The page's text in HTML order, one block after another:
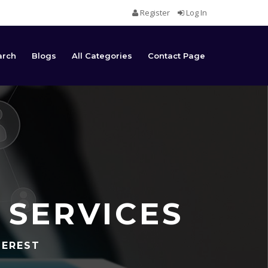
Register Log In
Blogs All Categories Contact Page